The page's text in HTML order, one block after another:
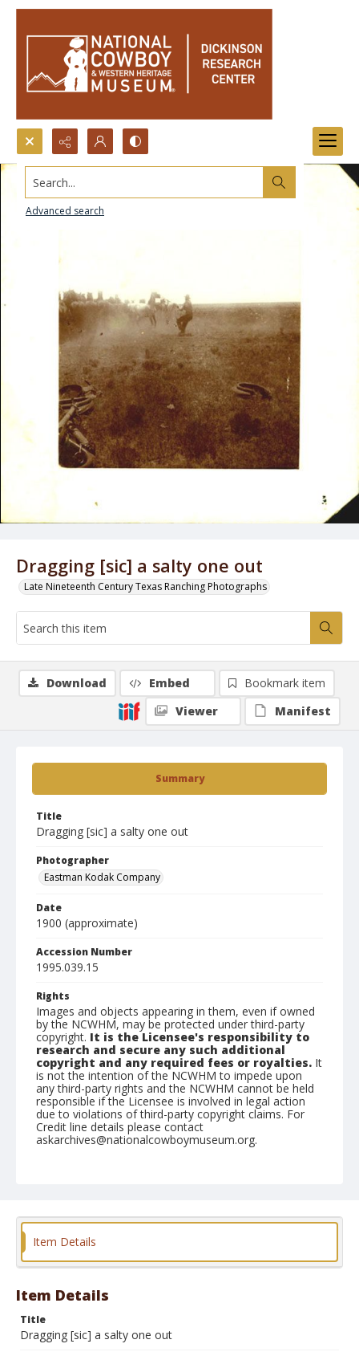
Search...
Advanced search
Dragging [sic] a salty one out
Late Nineteenth Century Texas Ranching Photographs
Summary
Title
Dragging [sic] a salty one out
Photographer
Eastman Kodak Company
Date
1900 (approximate)
Accession Number
1995.039.15
Rights
Images and objects appearing in them, even if owned
by the NCWHM, may be protected under third-party
copyright. It is the Licensee's responsibility to
research and secure any such additional
copyright and any required fees or royalties. It
is not the intention of the NCWHM to impede upon
any third-party rights and the NCWHM cannot be held
responsible if the Licensee is involved in legal action
due to violations of third-party copyright claims. For
Credit line details please contact
askarchives@nationalcowboymuseum.org.
Download Embed
Bookmark item
Viewer
Manifest
Item Details
Item Details
Title
Dragging [sic] a salty one out